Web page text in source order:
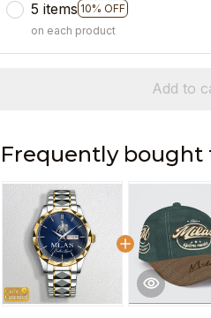
5 items 10% OFF
on each product
Add to
Frequently bought